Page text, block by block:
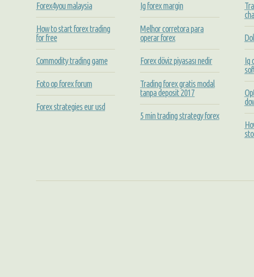
Forex4you malaysia
How to start forex trading
for free
Commodity trading game
Foto op forex forum
Forex strategies eur usd
Ig forex margin
Melhor corretora para
operar forex
Forex döviz piyasası nedir
Trading forex gratis modal
tanpa deposit 2017
5 min trading strategy forex
Iq